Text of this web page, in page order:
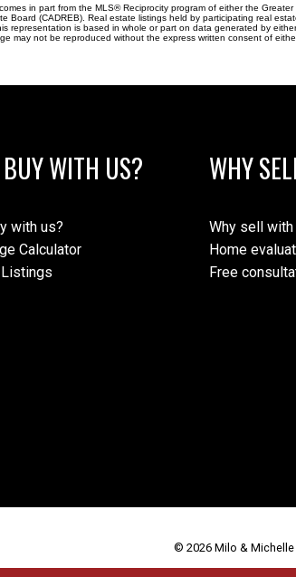
in part from the MLS® Reciprocity program of either the
Board (CADREB). Real estate listings held by participating real
representation is based in whole or part on data generated by
may not be reproduced without the express written consent of
WITH US?
with us?
Calculator
WHY
Why sell with
Home
Free
© 2026 Milo &